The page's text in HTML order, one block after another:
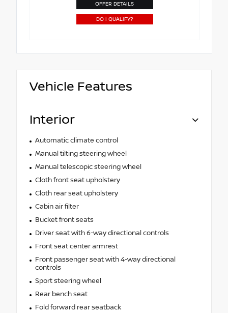
OFFER DETAILS
DO I QUALIFY?
Vehicle Features
Interior
Automatic climate control
Manual tilting steering wheel
Manual telescopic steering wheel
Cloth front seat upholstery
Cloth rear seat upholstery
Cabin air filter
Bucket front seats
Driver seat with 6-way directional controls
Front seat center armrest
Front passenger seat with 4-way directional
controls
Sport steering wheel
Rear bench seat
Fold forward rear seatback